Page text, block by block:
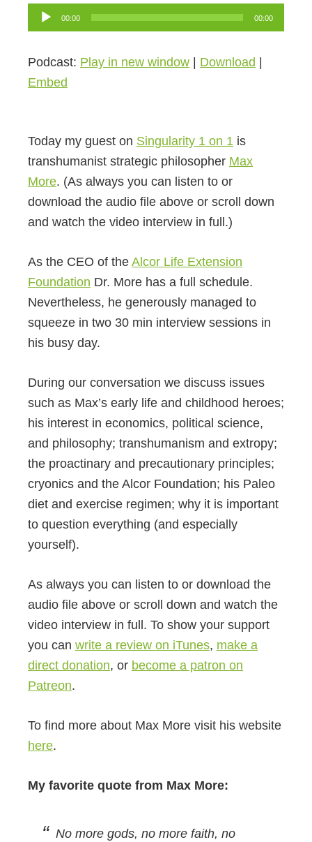
Audio
Player
00:00 00:00
Podcast: Play in new window Download
Embed
Today my guest on Singularity 1 on 1 is
transhumanist strategic philosopher Max
More. (As always you can listen to or
download the audio file above or scroll down
and watch the video interview in full.)
As the CEO of the Alcor Life Extension
Foundation Dr. More has a full schedule.
Nevertheless, he generously managed to
squeeze in two 30 min interview sessions in
his busy day.
During our conversation we discuss issues
such as Max’s early life and childhood heroes;
his interest in economics, political science,
and philosophy; transhumanism and extropy;
the proactinary and precautionary principles;
cryonics and the Alcor Foundation; his Paleo
diet and exercise regimen; why it is important
to question everything (and especially
yourself).
As always you can listen to or download the
audio file above or scroll down and watch the
video interview in full. To show your support
you can write a review on iTunes, make a
direct donation, or become a patron on
Patreon.
To find more about Max More visit his website
here.
My favorite quote from Max More:
No more gods, no more faith, no